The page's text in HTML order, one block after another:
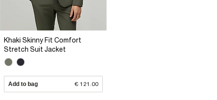
Khaki Skinny Fit Comfort
Stretch Suit Jacket
Add to bag € 121.00